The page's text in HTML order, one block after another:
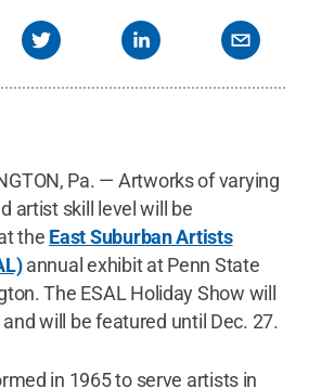
Pa. — Artworks of varying
artist skill level will be
the East Suburban Artists
annual exhibit at Penn State
The ESAL Holiday Show will
will be featured until Dec. 27.
in 1965 to serve artists in